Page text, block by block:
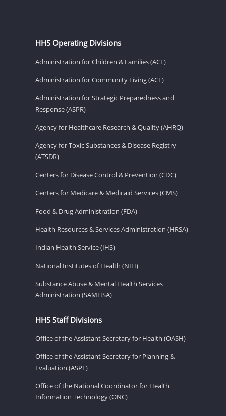
HHS Operating Divisions
Administration for Children & Families (ACF)
Administration for Community Living (ACL)
Administration for Strategic Preparedness and
Response (ASPR)
Agency for Healthcare Research & Quality (AHRQ)
Agency for Toxic Substances & Disease Registry
(ATSDR)
Centers for Disease Control & Prevention (CDC)
Centers for Medicare & Medicaid Services (CMS)
Food & Drug Administration (FDA)
Health Resources & Services Administration (HRSA)
Indian Health Service (IHS)
National Institutes of Health (NIH)
Substance Abuse & Mental Health Services
Administration (SAMHSA)
HHS Staff Divisions
Office of the Assistant Secretary for Health (OASH)
Office of the Assistant Secretary for Planning &
Evaluation (ASPE)
Office of the National Coordinator for Health
Information Technology (ONC)